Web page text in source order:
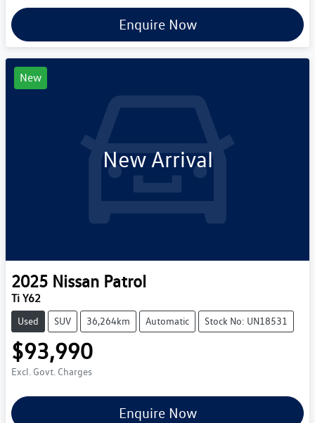
Enquire Now
New
New Arrival
2025 Nissan Patrol
Ti Y62
Used SUV 36,264km Automatic Stock No: UN18531
$93,990
Excl. Govt. Charges
Enquire Now